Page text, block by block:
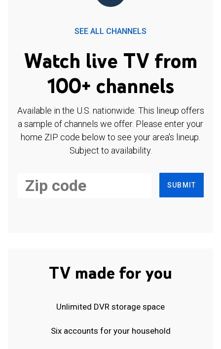
SEE ALL CHANNELS
Watch live TV from
100+ channels
Available in the U.S. nationwide. This lineup offers
a sample of channels we offer. Please enter your
home ZIP code below to see your area's lineup.
Subject to availability.
SUBMIT
TV made for you
Unlimited DVR storage space
Six accounts for your household